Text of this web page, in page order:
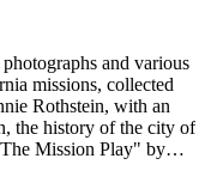
and commercial
by various
in and around Los
La Fiesta de Los
Railway. There are
and six large panoramic
and various
missions, collected
Rothstein, with an
the history of the city of
Mission Play" by